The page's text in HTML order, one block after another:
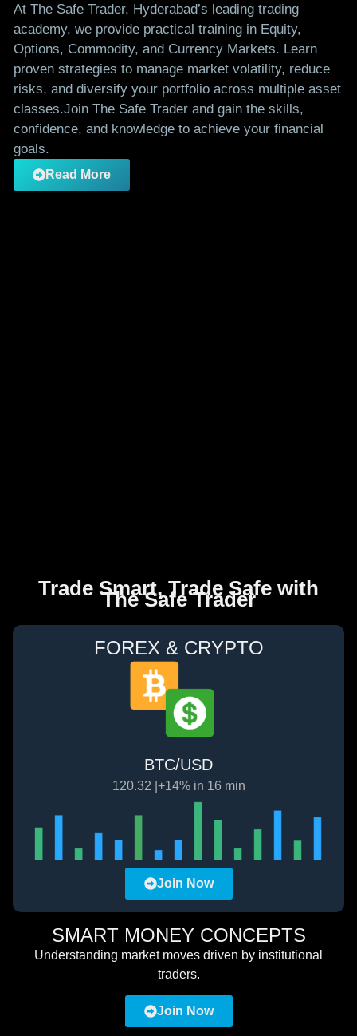
At The Safe Trader, Hyderabad’s leading trading
academy, we provide practical training in Equity,
Options, Commodity, and Currency Markets. Learn
proven strategies to manage market volatility, reduce
risks, and diversify your portfolio across multiple asset
classes.Join The Safe Trader and gain the skills,
confidence, and knowledge to achieve your financial
goals.
Read More
Trade Smart, Trade Safe with
The Safe Trader
FOREX & CRYPTO
BTC/USD
120.32 |+14% in 16 min
Join Now
SMART MONEY CONCEPTS
Understanding market moves driven by institutional
traders.
Join Now